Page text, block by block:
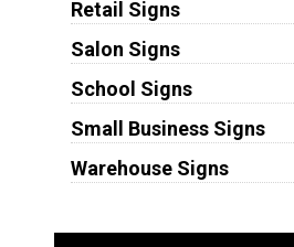
Retail Signs
Salon Signs
School Signs
Small Business Signs
Warehouse Signs